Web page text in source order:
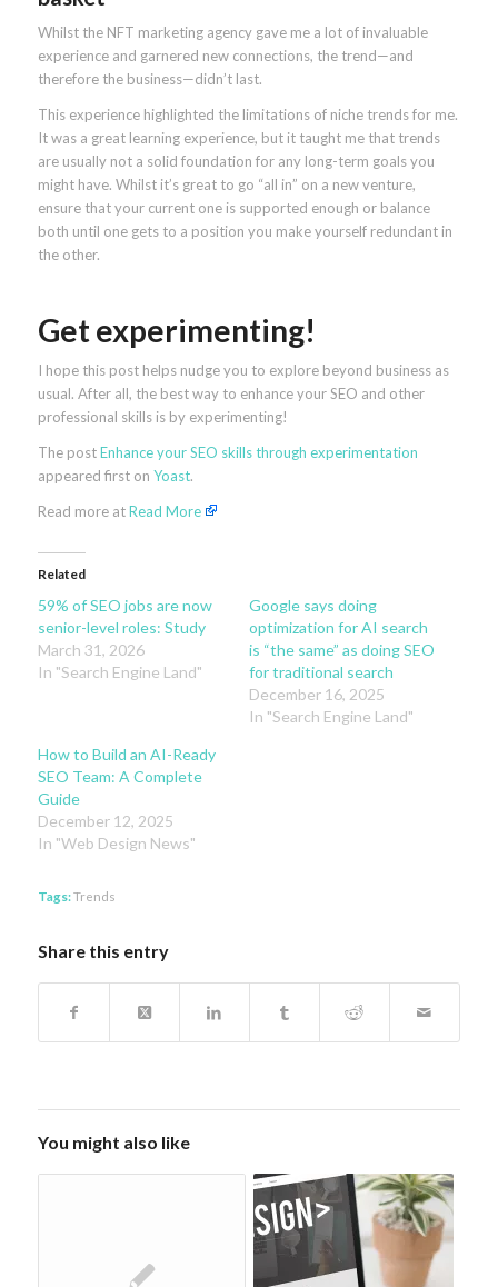
Whilst the NFT marketing agency gave me a lot of invaluable
experience and garnered new connections, the trend—and
therefore the business—didn’t last.
This experience highlighted the limitations of niche trends for me.
It was a great learning experience, but it taught me that trends
are usually not a solid foundation for any long-term goals you
might have. Whilst it’s great to go “all in” on a new venture,
ensure that your current one is supported enough or balance
both until one gets to a position you make yourself redundant in
the other.
Get experimenting!
I hope this post helps nudge you to explore beyond business as
usual. After all, the best way to enhance your SEO and other
professional skills is by experimenting!
The postEnhance your SEO skills through experimentation
appeared first on Yoast.
Read more atRead More
Related
59% of SEO jobs are now
senior-level roles: Study
March 31, 2026
In "Search Engine Land"
Google says doing
optimization for AI search
is “the same” as doing SEO
for traditional search
December 16, 2025
In "Search Engine Land"
How to Build an AI-Ready
SEO Team: A Complete
Guide
December 12, 2025
In "Web Design News"
Tags:Trends
Share this entry
You might also like